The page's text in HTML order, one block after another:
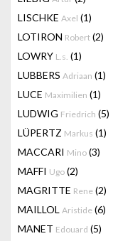
LISCHKE Axel (1)
LOTIRON Robert (2)
LOWRY L.s. (1)
LUBBERS Adriaan (1)
LUCE Maximilien (1)
LUDWIG Friedrich (5)
LÜPERTZ Markus (1)
MACCARI Mino (3)
MAFFI Ugo (2)
MAGRITTE Rene (2)
MAILLOL Aristide (6)
MANET Edouard (5)